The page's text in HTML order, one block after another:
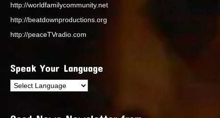
http://worldfamilycommunity.net
http://beatdownproductions.org
http://peaceTVradio.com
Speak Your Language